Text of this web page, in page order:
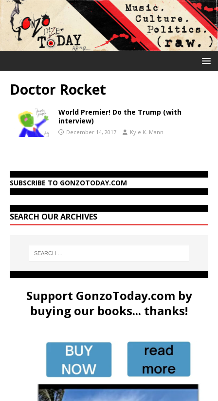
Doctor Rocket
World Premier! Do the Trump (with
interview)
December 14, 2017 Kyle K. Mann
SUBSCRIBE TO GONZOTODAY.COM
SEARCH OUR ARCHIVES
Support GonzoToday.com by
buying our books... thanks!